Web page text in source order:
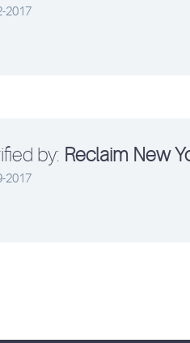
2017
by: Reclaim New
2017